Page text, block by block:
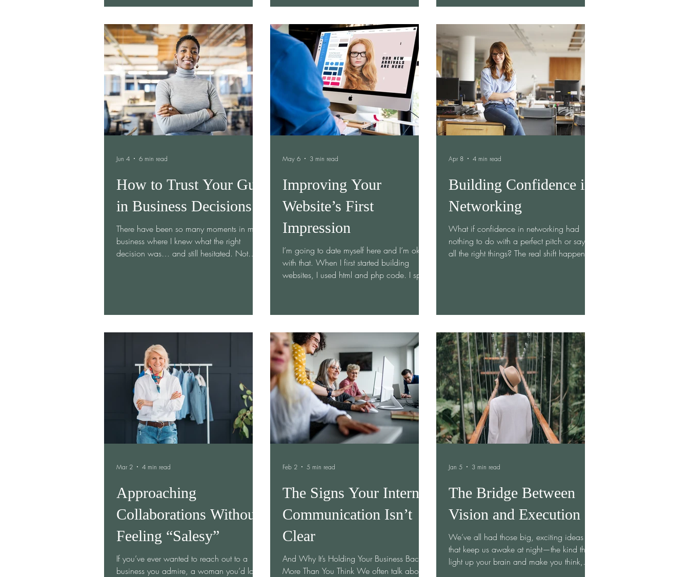
met through Ember Women, discovered
their businesses complemented one another,
and decided to collaborate. What started
as a simple introduction turned into a
genuine partnership—one that continued
long af
has dedicated her life to helping women
reconnect with themselves. Through Human
Design coaching, Reiki, breathwork, sound
healing, and transformational retreats, she
creates spaces where w
people consistently overestimate how
underestimate how willing others are to
provide it. In other words, we create stories
in our minds about being
How to Trust Your Gut
in Business Decisions
There have been so many moments in my
business where I knew what the right
decision was… and still hesitated. Not
day, I was excited to get started and
made small talk with as many people as I
could. Then I entered the boardroom and
Jun 4 6 min read
Improving Your
Website’s First
Impression
I’m going to date myself here and I’m ok
with that. When I first started building
websites, I used html and php code. I spent
today where websites are being built and
rebuilt every second. How do you get your
website to stand out from the millions out
there? It is not about the beautifully branded
site, it’s abou
May 6 3 min read
Building Confidence in
Networking
What if confidence in networking had
nothing to do with a perfect pitch or saying
all the right things? The real shift happens
networking transforms from something
impactful. This approach not only sharpens
your communication skills but naturally
expands your opportunities an
Apr 8 4 min read
Approaching
Collaborations Without
Feeling “Salesy”
If you’ve ever wanted to reach out to a
business you admire, a woman you’d love
Mar 2 4 min read
The Signs Your Internal
Communication Isn’t
Clear
And Why It’s Holding Your Business Back
More Than You Think We often talk about
Feb 2 5 min read
The Bridge Between
Vision and Execution
We’ve all had those big, exciting ideas
that keep us awake at night—the kind that
light up your brain and make you think,
Jan 5 3 min read